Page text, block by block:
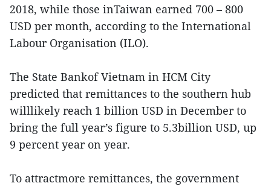
2018, while those inTaiwan earned 700 – 800
USD per month, according to the International
Labour Organisation (ILO).
The State Bankof Vietnam in HCM City
predicted that remittances to the southern hub
willlikely reach 1 billion USD in December to
bring the full year’s figure to 5.3billion USD, up
9 percent year on year.
To attractmore remittances, the government